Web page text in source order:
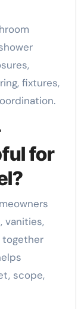
fixtures,
for
vanities,
together
scope,